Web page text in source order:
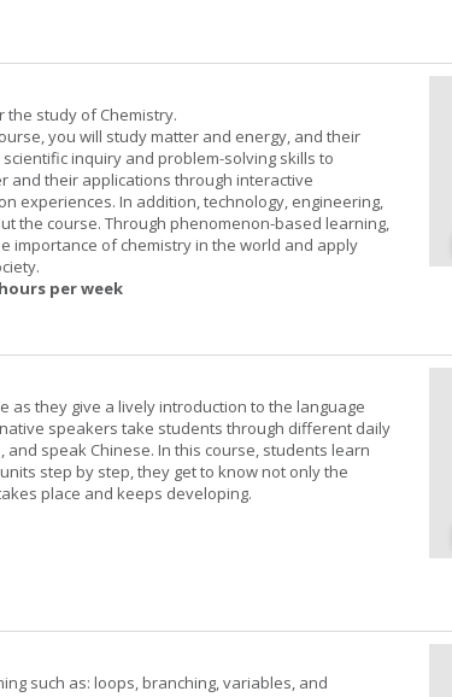
study of Chemistry.
you will study matter and energy, and their
inquiry and problem-solving skills to
and their applications through interactive
experiences. In addition, technology, engineering,
the course. Through phenomenon-based learning,
importance of chemistry in the world and apply
per week
they give a lively introduction to the language
speakers take students through different daily
speak Chinese. In this course, students learn
step by step, they get to know not only the
place and keeps developing.
such as: loops, branching, variables, and